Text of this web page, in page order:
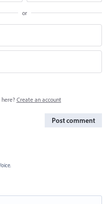
or
Create an account
Post comment